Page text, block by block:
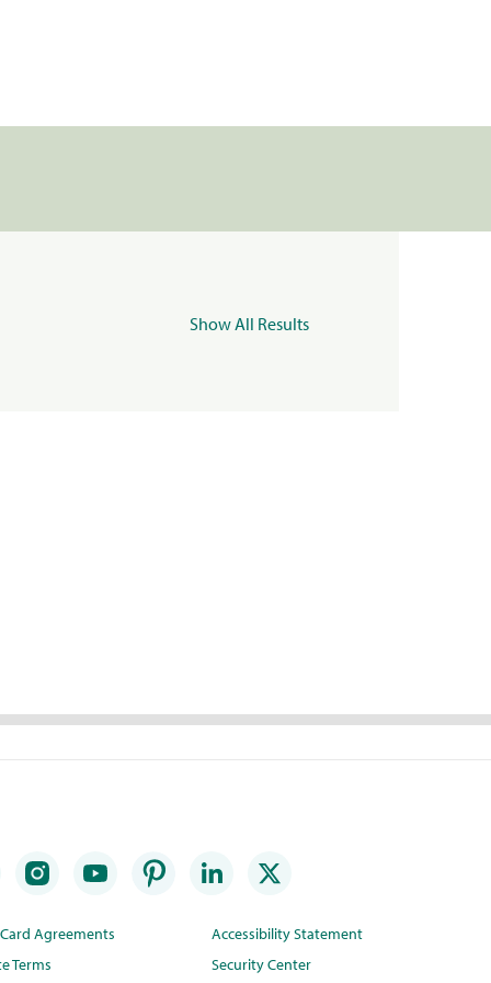
Show All Results
Agreements
Terms
Accessibility Statement
Security Center